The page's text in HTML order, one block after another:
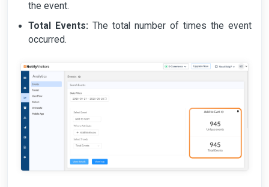
the event.
Total Events: The total number of times the event
occurred.